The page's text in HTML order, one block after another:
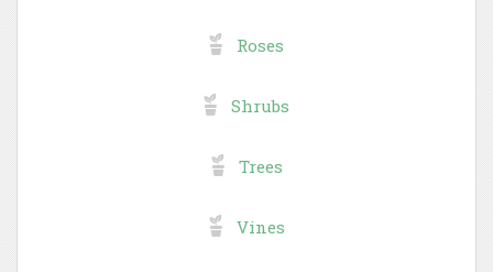
Roses
Shrubs
Trees
Vines